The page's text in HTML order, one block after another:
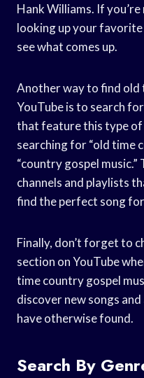
Hank Williams. If
looking up your
see what comes up.
Another way to find old
YouTube is to search
that feature this type of
searching for “old time
“country gospel
channels and playlists
find the perfect song
Finally, don’t forget to
section on YouTube
time country gospel
discover new songs
have otherwise found.
Search By